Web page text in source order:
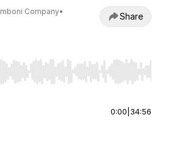
Company•
Share
Right to seek, Home/End to jump to
0:00 34:56